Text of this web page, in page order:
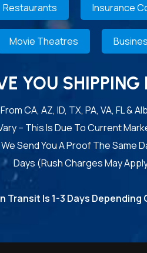
Restaurants Insurance
Movie Theatres
YOU SHIPPING
CA, AZ, ID, TX, PA, VA, FL &
– This Is Due To Current
Send You A Proof The Same
Days (Rush Charges May
Transit Is 1-3 Days Depending